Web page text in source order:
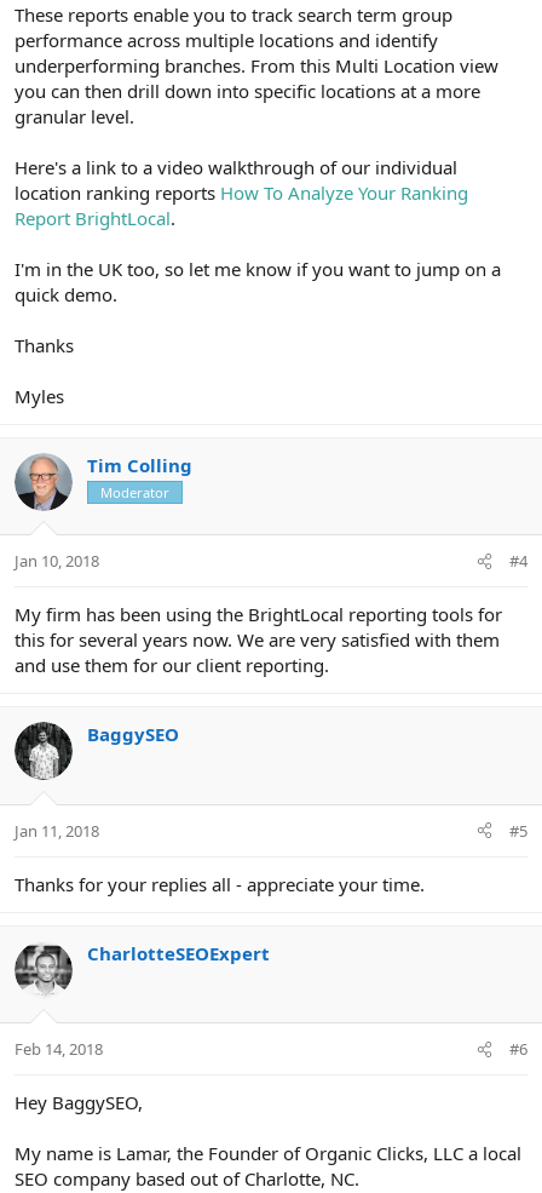
These reports enable you to track search term group
performance across multiple locations and identify
underperforming branches. From this Multi Location view
you can then drill down into specific locations at a more
granular level.
Here's a link to a video walkthrough of our individual
location ranking reports How To Analyze Your Ranking
Report BrightLocal.
I'm in the UK too, so let me know if you want to jump on a
quick demo.
Thanks
Myles
Tim Colling
Moderator
Jan 10, 2018 #4
My firm has been using the BrightLocal reporting tools for
this for several years now. We are very satisfied with them
and use them for our client reporting.
BaggySEO
Jan 11, 2018 #5
Thanks for your replies all - appreciate your time.
CharlotteSEOExpert
Feb 14, 2018 #6
Hey BaggySEO,
My name is Lamar, the Founder of Organic Clicks, LLC a local
SEO company based out of Charlotte, NC.